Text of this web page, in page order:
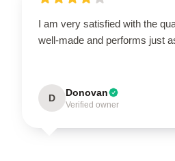
I am very satisfied with the
well-made and performs just
D Donovan
Verified owner